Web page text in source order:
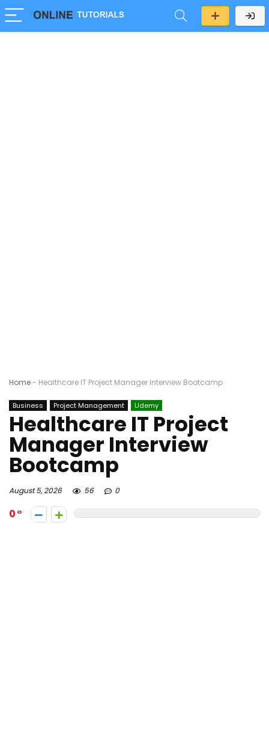
Home- Healthcare IT Project Manager Interview Bootcamp
Business Project Management Udemy
Healthcare IT Project
Manager Interview
Bootcamp
August 5, 2026 56 0
0